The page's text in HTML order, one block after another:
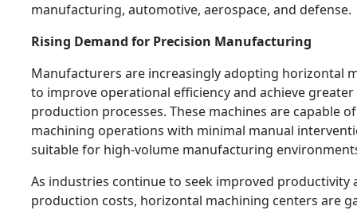
manufacturing, automotive, aerospace, and defense.
Rising Demand for Precision Manufacturing
Manufacturers are increasingly adopting horizontal
to improve operational efficiency and achieve
production processes. These machines are capable
machining operations with minimal manual
suitable for high-volume manufacturing
As industries continue to seek improved productivity
production costs, horizontal machining centers are